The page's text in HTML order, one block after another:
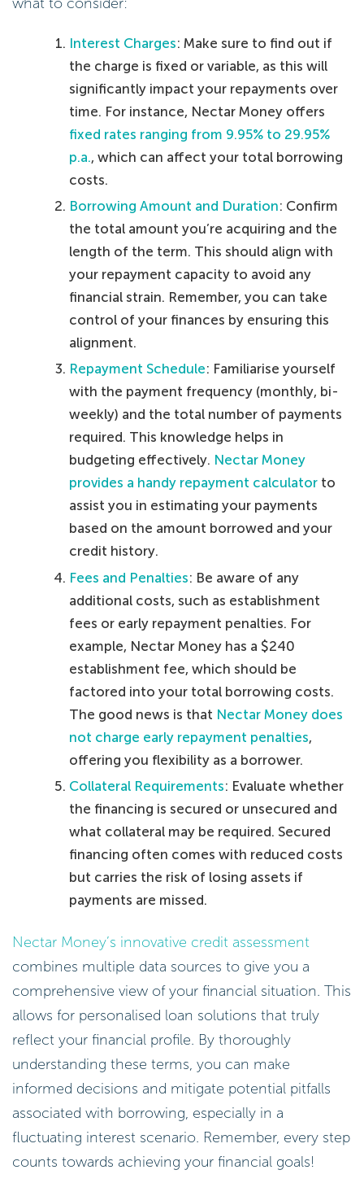
Interest Charges: Make sure to find out if
the charge is fixed or variable, as this will
significantly impact your repayments over
time. For instance, Nectar Money offers
fixed rates ranging from 9.95% to 29.95%
p.a., which can affect your total borrowing
costs.
Borrowing Amount and Duration: Confirm
the total amount you’re acquiring and the
length of the term. This should align with
your repayment capacity to avoid any
financial strain. Remember, you can take
control of your finances by ensuring this
alignment.
Repayment Schedule: Familiarise yourself
with the payment frequency (monthly, bi-
weekly) and the total number of payments
required. This knowledge helps in
budgeting effectively. Nectar Money
provides a handy repayment calculator to
assist you in estimating your payments
based on the amount borrowed and your
credit history.
Fees and Penalties: Be aware of any
additional costs, such as establishment
fees or early repayment penalties. For
example, Nectar Money has a $240
establishment fee, which should be
factored into your total borrowing costs.
The good news is that Nectar Money does
not charge early repayment penalties,
offering you flexibility as a borrower.
Collateral Requirements: Evaluate whether
the financing is secured or unsecured and
what collateral may be required. Secured
financing often comes with reduced costs
but carries the risk of losing assets if
payments are missed.
Nectar Money’s innovative credit assessment
combines multiple data sources to give you a
comprehensive view of your financial situation. This
allows for personalised loan solutions that truly
reflect your financial profile. By thoroughly
understanding these terms, you can make
informed decisions and mitigate potential pitfalls
associated with borrowing, especially in a
fluctuating interest scenario. Remember, every step
counts towards achieving your financial goals!